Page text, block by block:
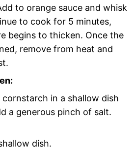
to orange sauce and whisk
to cook for 5 minutes,
begins to thicken. Once the
remove from heat and
cornstarch in a shallow dish
a generous pinch of salt.
dish.